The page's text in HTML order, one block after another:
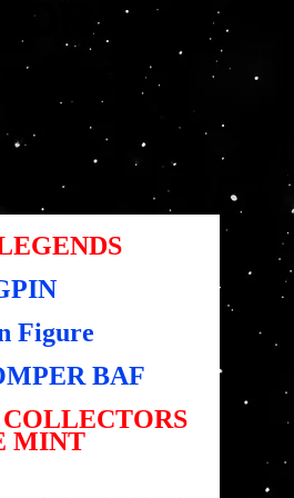
BAF)
Figure
BAF
MINT